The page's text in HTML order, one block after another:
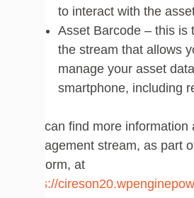
to interact with the
Asset Barcode – this is
the stream that allows
manage your asset
smartphone, including
You can find more
Management stream, as part
Platform, at
https://